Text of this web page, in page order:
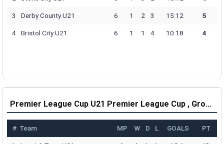
3 Derby County U21 6 1 2 3 15:12 5
4 Bristol City U21 6 1 1 4 10:18 4
Premier League Cup U21 Premier League Cup , Group C Table
# Team MP W D L GOALS PT